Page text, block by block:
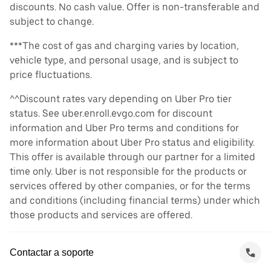
discounts. No cash value. Offer is non-transferable and
subject to change.
***The cost of gas and charging varies by location,
vehicle type, and personal usage, and is subject to
price fluctuations.
^^Discount rates vary depending on Uber Pro tier
status. See uber.enroll.evgo.com for discount
information and Uber Pro terms and conditions for
more information about Uber Pro status and eligibility.
This offer is available through our partner for a limited
time only. Uber is not responsible for the products or
services offered by other companies, or for the terms
and conditions (including financial terms) under which
those products and services are offered.
Contactar a soporte